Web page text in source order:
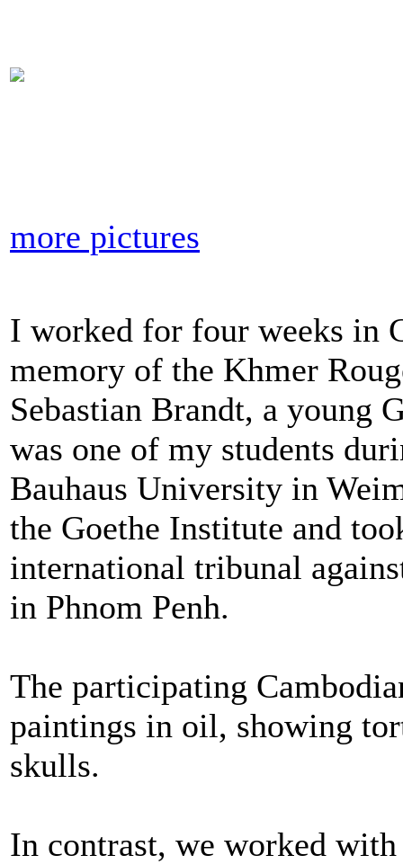
more pictures
I worked for four weeks in
memory of the Khmer
Sebastian Brandt, a young
was one of my students
Bauhaus University in
the Goethe Institute and
international tribunal
in Phnom Penh.
The participating
paintings in oil, showing
skulls.
In contrast, we worked